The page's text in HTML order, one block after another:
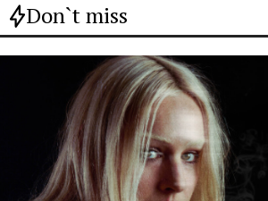
Don`t miss